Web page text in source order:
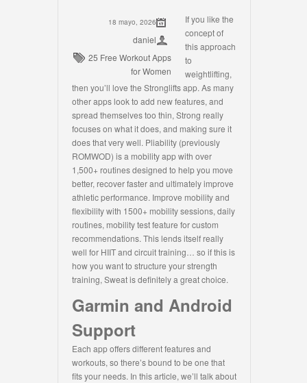
18 mayo, 2026
daniel
25 Free Workout Apps
for Women
If you like the
concept of
this approach
to
weightlifting,
then you’ll love the Stronglifts app. As many
other apps look to add new features, and
spread themselves too thin, Strong really
focuses on what it does, and making sure it
does that very well. Pliability (previously
ROMWOD) is a mobility app with over
1,500+ routines designed to help you move
better, recover faster and ultimately improve
athletic performance. Improve mobility and
flexibility with 1500+ mobility sessions, daily
routines, mobility test feature for custom
recommendations. This lends itself really
well for HIIT and circuit training… so if this is
how you want to structure your strength
training, Sweat is definitely a great choice.
Garmin and Android
Support
Each app offers different features and
workouts, so there’s bound to be one that
fits your needs. In this article, we’ll talk about